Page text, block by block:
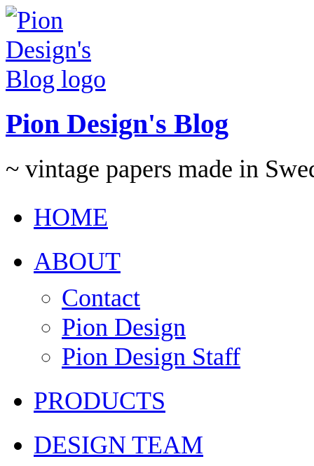
Pion Design's Blog
~ vintage papers made in
HOME
ABOUT
Contact
Pion Design
Pion Design Staff
PRODUCTS
DESIGN TEAM